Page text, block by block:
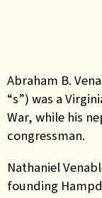
Abraham B.
“s”) was a
War, while his
congressman.
Nathaniel
founding